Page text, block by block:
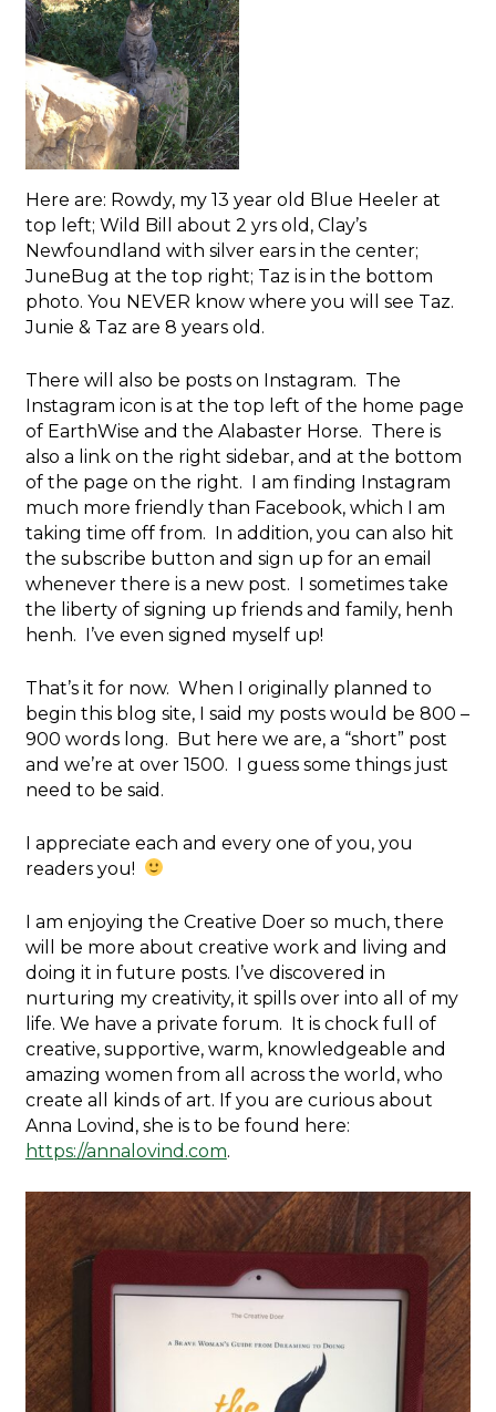
Here are: Rowdy, my 13 year old Blue Heeler at
top left; Wild Bill about 2 yrs old, Clay’s
Newfoundland with silver ears in the center;
JuneBug at the top right; Taz is in the bottom
photo. You NEVER know where you will see Taz.
Junie & Taz are 8 years old.
There will also be posts on Instagram. The
Instagram icon is at the top left of the home page
of EarthWise and the Alabaster Horse. There is
also a link on the right sidebar, and at the bottom
of the page on the right. I am finding Instagram
much more friendly than Facebook, which I am
taking time off from. In addition, you can also hit
the subscribe button and sign up for an email
whenever there is a new post. I sometimes take
the liberty of signing up friends and family, henh
henh. I’ve even signed myself up!
That’s it for now. When I originally planned to
begin this blog site, I said my posts would be 800 –
900 words long. But here we are, a “short” post
and we’re at over 1500. I guess some things just
need to be said.
I appreciate each and every one of you, you
readers you!
I am enjoying the Creative Doer so much, there
will be more about creative work and living and
doing it in future posts. I’ve discovered in
nurturing my creativity, it spills over into all of my
life. We have a private forum. It is chock full of
creative, supportive, warm, knowledgeable and
amazing women from all across the world, who
create all kinds of art. If you are curious about
Anna Lovind, she is to be found here:
https://annalovind.com.